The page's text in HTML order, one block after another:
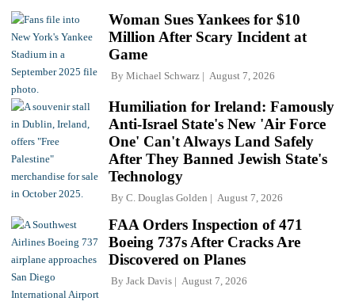
Woman Sues Yankees for $10
Million After Scary Incident at
Game
By Michael Schwarz August 7, 2026
Humiliation for Ireland: Famously
Anti-Israel State's New 'Air Force
One' Can't Always Land Safely
After They Banned Jewish State's
Technology
By C. Douglas Golden August 7, 2026
FAA Orders Inspection of 471
Boeing 737s After Cracks Are
Discovered on Planes
By Jack Davis August 7, 2026